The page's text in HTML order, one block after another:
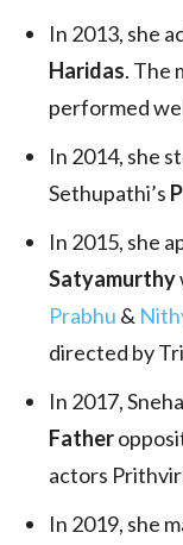
In 2013, she
Haridas. The
performed
In 2014, she
Sethupathi’s
In 2015, she
Satyamurthy
Prabhu &
directed by
In 2017,
Father
actors
In 2019, she